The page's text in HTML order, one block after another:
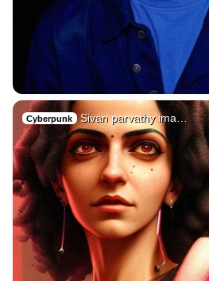
Cyberpunk Sivan parvathy ima…